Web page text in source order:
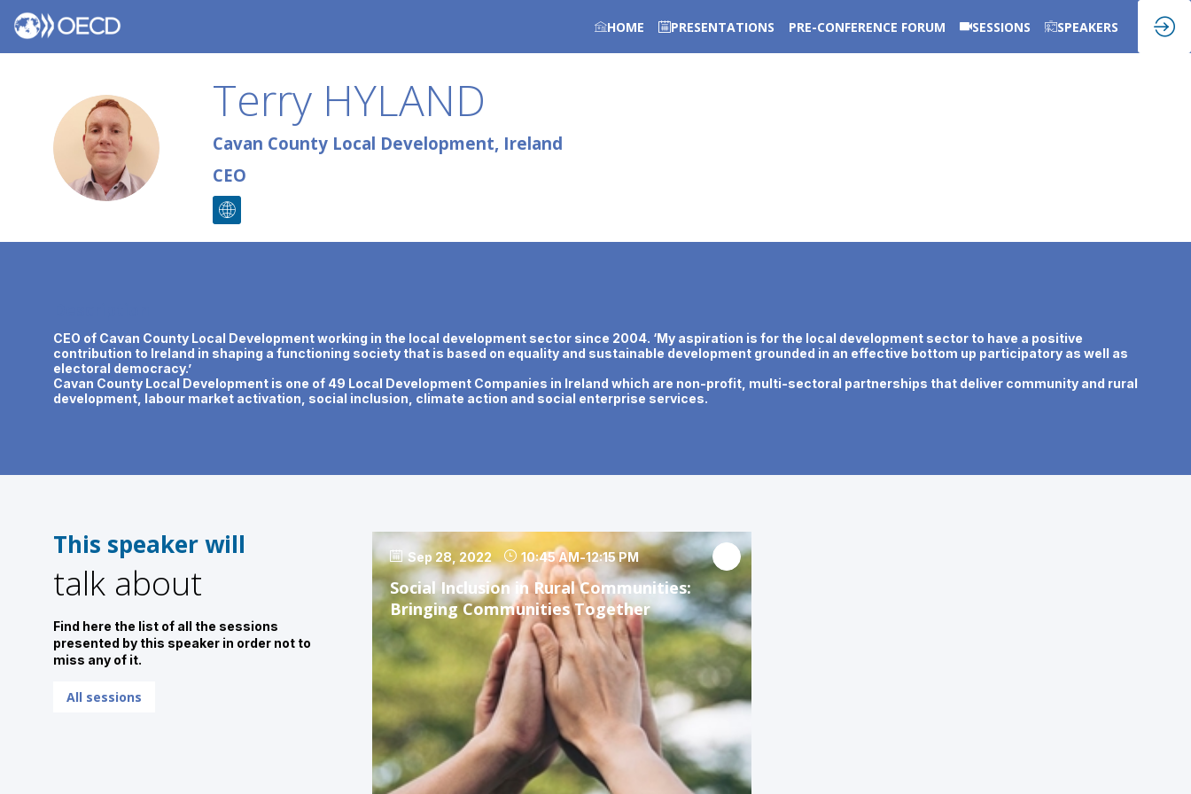
HOME PRESENTATIONS PRE-CONFERENCE FORUM SESSIONS SPEAKERS
TH
Terry HYLAND
Cavan County Local Development, Ireland
CEO
CEO of Cavan County Local Development working in the local development sector since 2004. ‘My aspiration is for the local development sector to have a positive
contribution to Ireland in shaping a functioning society that is based on equality and sustainable development grounded in an effective bottom up participatory as well as
electoral democracy.’
Cavan County Local Development is one of 49 Local Development Companies in Ireland which are non-profit, multi-sectoral partnerships that deliver community and rural
development, labour market activation, social inclusion, climate action and social enterprise services.
This speaker will
talk about
Find here the list of all the sessions
presented by this speaker in order not to
miss any of it.
All sessions
Sep 28, 2022 10:45 AM-12:15 PM
Social Inclusion in Rural Communities:
Bringing Communities Together